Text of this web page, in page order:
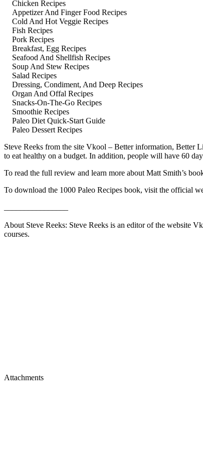
Chicken Recipes
Appetizer And Finger Food Recipes
Cold And Hot Veggie Recipes
Fish Recipes
Pork Recipes
Breakfast, Egg Recipes
Seafood And Shellfish Recipes
Soup And Stew Recipes
Salad Recipes
Dressing, Condiment, And Deep Recipes
Organ And Offal Recipes
Snacks-On-The-Go Recipes
Smoothie Recipes
Paleo Diet Quick-Start Guide
Paleo Dessert Recipes
Steve Reeks from the site Vkool – Better information, Better
to eat healthy on a budget. In addition, people will have 60
To read the full review and learn more about Matt Smith’s
To download the 1000 Paleo Recipes book, visit the official
About Steve Reeks: Steve Reeks is an editor of the website
courses.
Attachments